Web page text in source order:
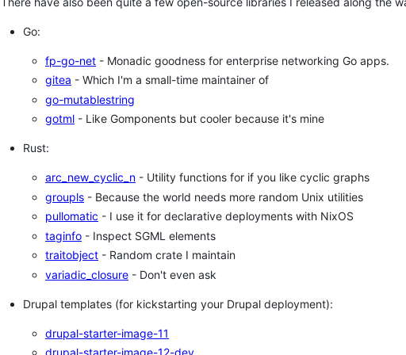
Go:
fp-go-net - Monadic goodness for enterprise networking Go apps.
gitea - Which I'm a small-time maintainer of
go-mutablestring
gotml - Like Gomponents but cooler because it's mine
Rust:
arc_new_cyclic_n - Utility functions for if you like cyclic graphs
groupls - Because the world needs more random Unix utilities
pullomatic - I use it for declarative deployments with NixOS
taginfo - Inspect SGML elements
traitobject - Random crate I maintain
variadic_closure - Don't even ask
Drupal templates (for kickstarting your Drupal deployment):
drupal-starter-image-11
drupal-starter-image-12-dev